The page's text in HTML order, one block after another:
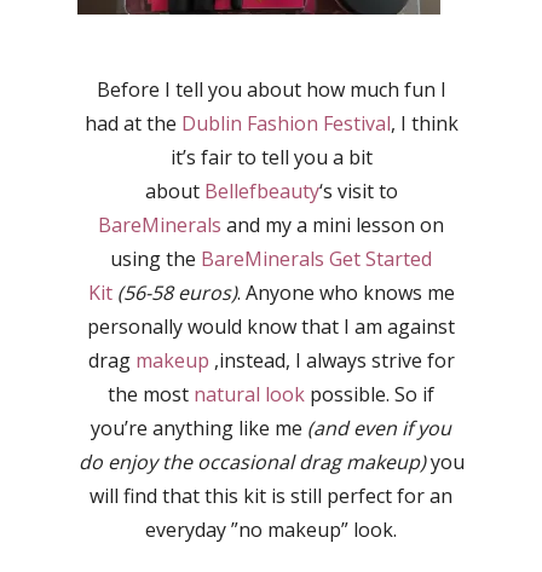
Before I tell you about how much fun I
had at the Dublin Fashion Festival, I think
it’s fair to tell you a bit
about Bellefbeauty‘s visit to
BareMinerals and my a mini lesson on
using the BareMinerals Get Started
Kit (56-58 euros). Anyone who knows me
personally would know that I am against
drag makeup ,instead, I always strive for
the most natural look possible. So if
you’re anything like me (and even if you
do enjoy the occasional drag makeup)you
will find that this kit is still perfect for an
everyday ”no makeup” look.